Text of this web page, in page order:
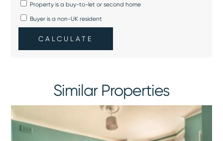
Property is a buy-to-let or second home
Buyer is a non-UK resident
CALCULATE
Similar Properties